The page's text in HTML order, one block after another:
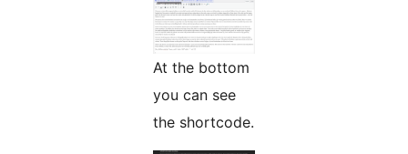
At the bottom
you can see
the shortcode.